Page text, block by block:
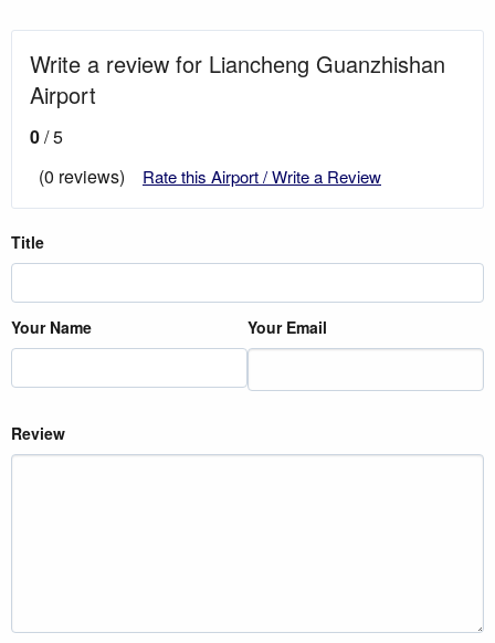
Write a review for Liancheng Guanzhishan
Airport
0/ 5
(0 reviews)
Rate this Airport / Write a Review
Title
Your Name Your Email
Review